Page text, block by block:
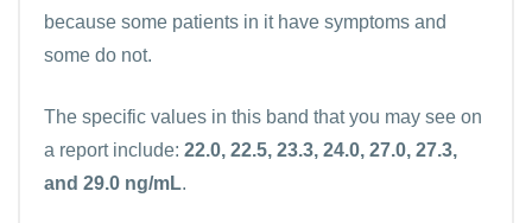
because some patients in it have symptoms and
some do not.
The specific values in this band that you may see on
a report include: 22.0, 22.5, 23.3, 24.0, 27.0, 27.3,
and 29.0 ng/mL.